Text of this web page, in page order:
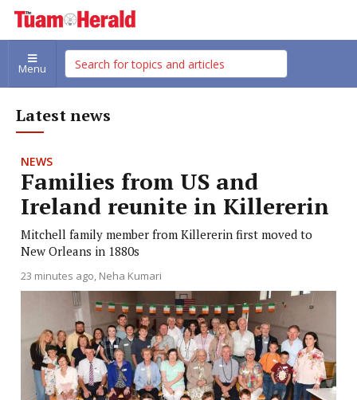
Menu
Latest news
NEWS
Families from US and
Ireland reunite in Killererin
Mitchell family member from Killererin first moved to
New Orleans in 1880s
23 minutes ago Neha Kumari